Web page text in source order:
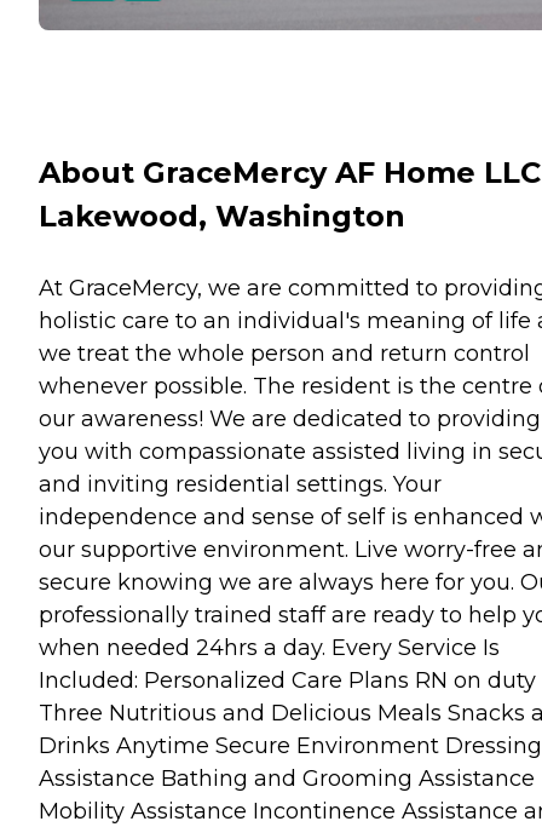
About GraceMercy AF Home
Lakewood, Washington
At GraceMercy, we are committed to
holistic care to an individual's meaning of life
we treat the whole person and return control
whenever possible. The resident is the centre
our awareness! We are dedicated to providing
you with compassionate assisted living in
and inviting residential settings. Your
independence and sense of self is enhanced
our supportive environment. Live worry-free
secure knowing we are always here for you.
professionally trained staff are ready to help
when needed 24hrs a day. Every Service Is
Included: Personalized Care Plans RN on duty
Three Nutritious and Delicious Meals Snacks
Drinks Anytime Secure Environment Dressing
Assistance Bathing and Grooming Assistance
Mobility Assistance Incontinence Assistance